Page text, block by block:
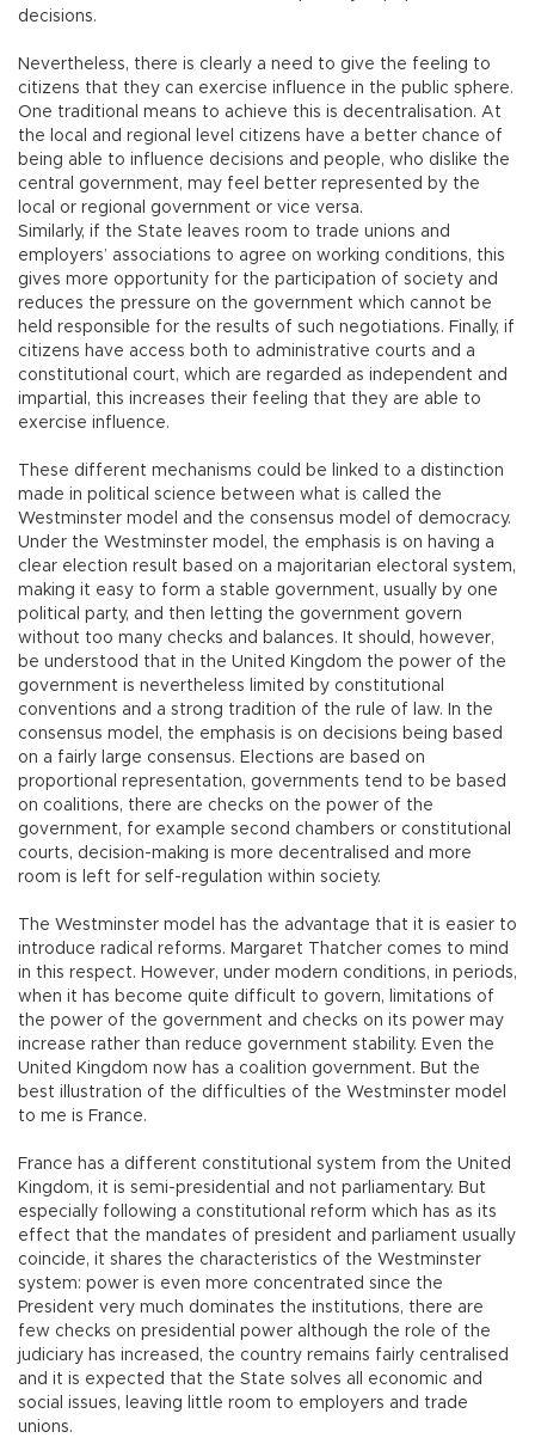
decisions.
Nevertheless, there is clearly a need to give the feeling to
citizens that they can exercise influence in the public sphere.
One traditional means to achieve this is decentralisation. At
the local and regional level citizens have a better chance of
being able to influence decisions and people, who dislike the
central government, may feel better represented by the
local or regional government or vice versa.
Similarly, if the State leaves room to trade unions and
employers’ associations to agree on working conditions, this
gives more opportunity for the participation of society and
reduces the pressure on the government which cannot be
held responsible for the results of such negotiations. Finally, if
citizens have access both to administrative courts and a
constitutional court, which are regarded as independent and
impartial, this increases their feeling that they are able to
exercise influence.
These different mechanisms could be linked to a distinction
made in political science between what is called the
Westminster model and the consensus model of democracy.
Under the Westminster model, the emphasis is on having a
clear election result based on a majoritarian electoral system,
making it easy to form a stable government, usually by one
political party, and then letting the government govern
without too many checks and balances. It should, however,
be understood that in the United Kingdom the power of the
government is nevertheless limited by constitutional
conventions and a strong tradition of the rule of law. In the
consensus model, the emphasis is on decisions being based
on a fairly large consensus. Elections are based on
proportional representation, governments tend to be based
on coalitions, there are checks on the power of the
government, for example second chambers or constitutional
courts, decision-making is more decentralised and more
room is left for self-regulation within society.
The Westminster model has the advantage that it is easier to
introduce radical reforms. Margaret Thatcher comes to mind
in this respect. However, under modern conditions, in periods,
when it has become quite difficult to govern, limitations of
the power of the government and checks on its power may
increase rather than reduce government stability. Even the
United Kingdom now has a coalition government. But the
best illustration of the difficulties of the Westminster model
to me is France.
France has a different constitutional system from the United
Kingdom, it is semi-presidential and not parliamentary. But
especially following a constitutional reform which has as its
effect that the mandates of president and parliament usually
coincide, it shares the characteristics of the Westminster
system: power is even more concentrated since the
President very much dominates the institutions, there are
few checks on presidential power although the role of the
judiciary has increased, the country remains fairly centralised
and it is expected that the State solves all economic and
social issues, leaving little room to employers and trade
unions.